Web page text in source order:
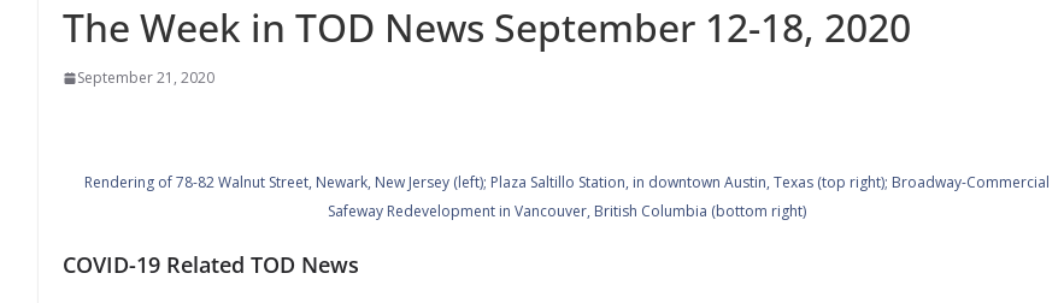
The Week in TOD News September 12-18, 2020
September 21, 2020
Rendering of 78-82 Walnut Street, Newark, New Jersey (left); Plaza Saltillo Station, in downtown Austin, Texas (top right); Broadway-Commercial
Safeway Redevelopment in Vancouver, British Columbia (bottom right)
COVID-19 Related TOD News